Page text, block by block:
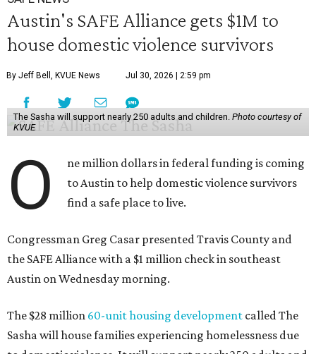
Austin's SAFE Alliance gets $1M to
house domestic violence survivors
By Jeff Bell, KVUE News Jul 30, 2026 | 2:59 pm
The Sasha will support nearly 250 adults and children. Photo courtesy of
KVUE
O
ne million dollars in federal funding is coming
to Austin to help domestic violence survivors
find a safe place to live.
Congressman Greg Casar presented Travis County and
the SAFE Alliance with a $1 million check in southeast
Austin on Wednesday morning.
The $28 million 60-unit housing development called The
Sasha will house families experiencing homelessness due